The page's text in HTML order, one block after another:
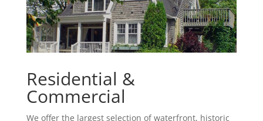
Residential &
Commercial
We offer the largest selection of waterfront, historic